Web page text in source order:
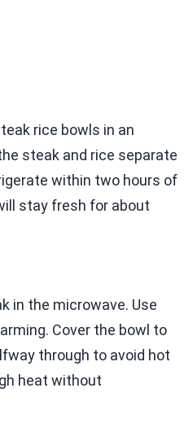
rice bowls in an
steak and rice separate
within two hours of
stay fresh for about
in the microwave. Use
Cover the bowl to
through to avoid hot
heat without